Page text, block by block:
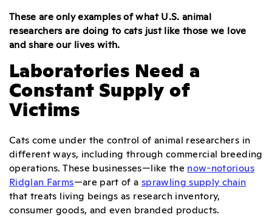
These are only examples of what U.S. animal
researchers are doing to cats just like those we love
and share our lives with.
Laboratories Need a
Constant Supply of
Victims
Cats come under the control of animal researchers in
different ways, including through commercial breeding
operations. These businesses—like the now-notorious
Ridglan Farms—are part of a sprawling supply chain
that treats living beings as research inventory,
consumer goods, and even branded products.